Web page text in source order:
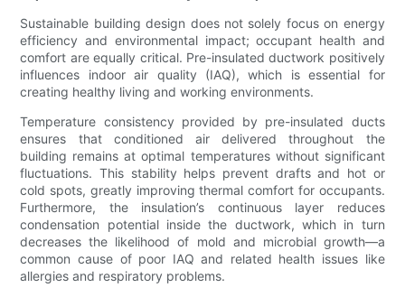
Sustainable building design does not solely focus on energy
efficiency and environmental impact; occupant health and
comfort are equally critical. Pre-insulated ductwork positively
influences indoor air quality (IAQ), which is essential for
creating healthy living and working environments.
Temperature consistency provided by pre-insulated ducts
ensures that conditioned air delivered throughout the
building remains at optimal temperatures without significant
fluctuations. This stability helps prevent drafts and hot or
cold spots, greatly improving thermal comfort for occupants.
Furthermore, the insulation’s continuous layer reduces
condensation potential inside the ductwork, which in turn
decreases the likelihood of mold and microbial growth—a
common cause of poor IAQ and related health issues like
allergies and respiratory problems.